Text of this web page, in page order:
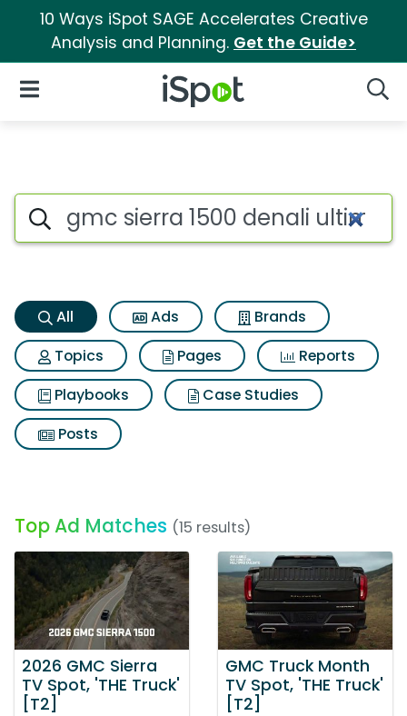
10 Ways iSpot SAGE Accelerates Creative
Analysis and Planning. Get the Guide>
iSpot Logo
Open Navigation
Gmc sierra 1500 denali
Search iSpot
All Ads
Brands
Topics
Pages
Reports
Playbooks
Case Studies
Posts
Top Ad Matches (15 results)
2026 GMC Sierra
TV Spot, 'THE Truck'
[T2]
GMC Truck Month
TV Spot, 'THE Truck'
[T2]